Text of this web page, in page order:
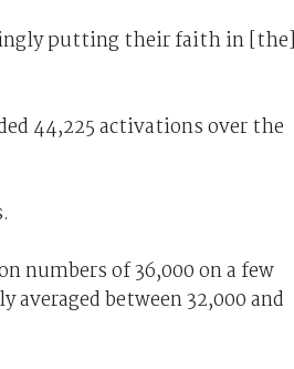
putting their faith in
44,225 activations over the
numbers of 36,000 on a few
between 32,000 and